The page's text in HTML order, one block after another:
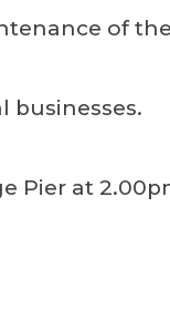
of
businesses.
Pier at